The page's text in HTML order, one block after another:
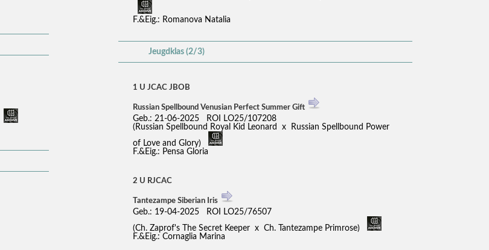
F.&Eig.: Romanova Natalia
Jeugdklas (2/3)
1 U JCAC JBOB
Russian Spellbound Venusian Perfect Summer Gift
Geb.: 21-06-2025 ROI LO25/107208
(Russian Spellbound Royal Kid Leonard x Russian Spellbound Power
of Love and Glory)
F.&Eig.: Pensa Gloria
2 U RJCAC
Tantezampe Siberian Iris
Geb.: 19-04-2025 ROI LO25/76507
(Ch. Zaprof's The Secret Keeper x Ch. Tantezampe Primrose)
F.&Eig.: Cornaglia Marina